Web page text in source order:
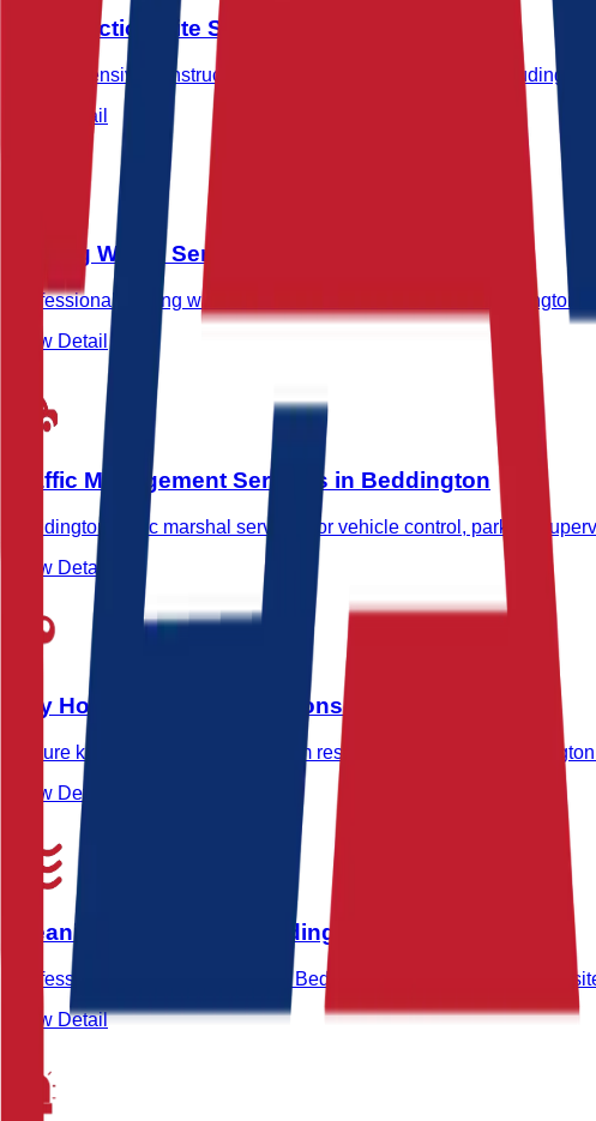
Construction Site Security in Beddington
Comprehensive construction site security in Beddington including
View Detail
Waking Watch Services in Beddington
Professional waking watch and fire marshal services in
View Detail
Traffic Management Services in Beddington
Beddington traffic marshal services for vehicle control, parking
View Detail
Key Holding & Alarm Response in Beddington
Secure key holding and rapid alarm response services in
View Detail
Cleaning Services in Beddington
Professional cleaning services in Beddington for offices, industrial
View Detail